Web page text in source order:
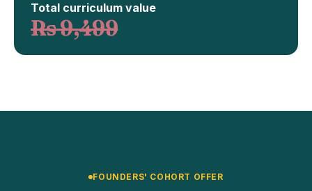
Total curriculum value
Rs 9,499
FOUNDERS' COHORT OFFER